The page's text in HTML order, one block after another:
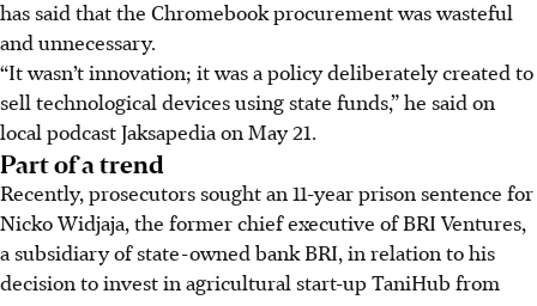
has said that the Chromebook procurement was wasteful
and unnecessary.
“It wasn’t innovation; it was a policy deliberately created to
sell technological devices using state funds,” he said on
local podcast Jaksapedia on May 21.
Part of a trend
Recently, prosecutors sought an 11-year prison sentence for
Nicko Widjaja, the former chief executive of BRI Ventures,
a subsidiary of state-owned bank BRI, in relation to his
decision to invest in agricultural start-up TaniHub from